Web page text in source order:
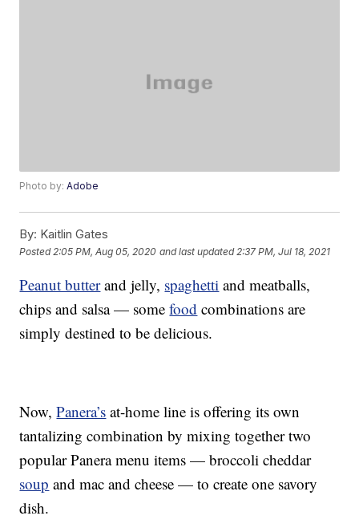
Photo by:Adobe
By: Kaitlin Gates
Posted 2:05 PM, Aug 05, 2020 and last updated 2:37 PM, Jul 18, 2021
Peanut butterand jelly, spaghetti and meatballs,
chips and salsa — somefood combinations are
simply destined to be delicious.
Now,Panera’s at-home line is offering its own
tantalizing combination by mixing together two
popular Panera menu items — broccoli cheddar
soup and mac and cheese — to create one savory
dish.